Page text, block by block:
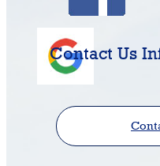
Contact Us